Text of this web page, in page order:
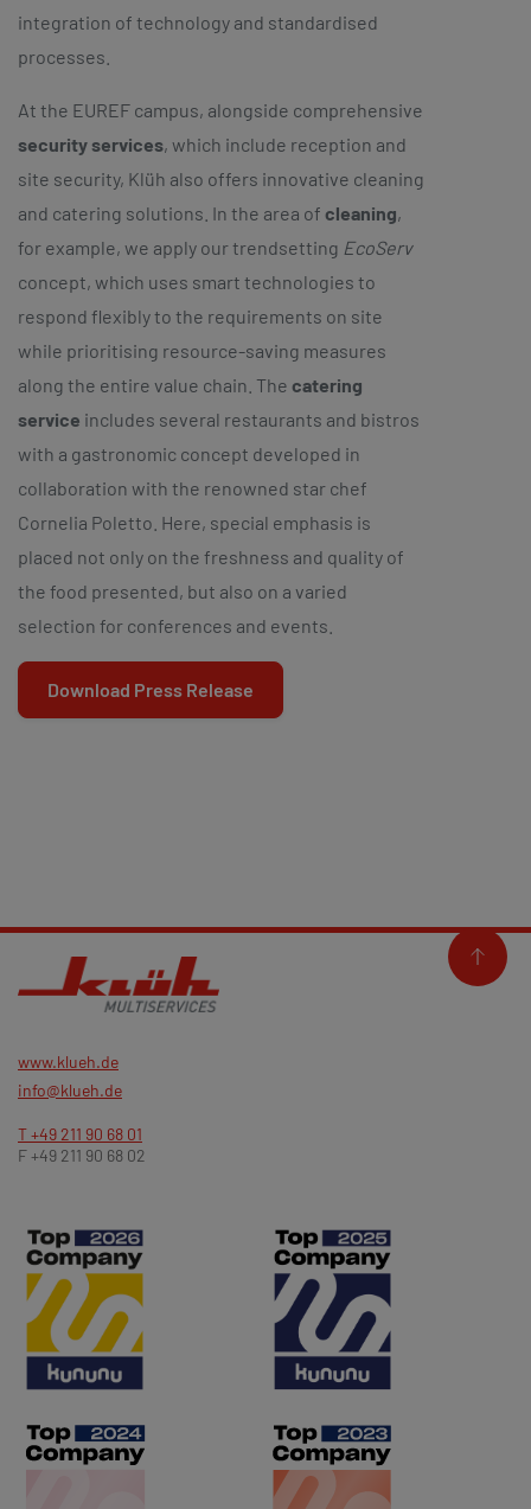
integration of technology and standardised
processes.
At the EUREF campus, alongside comprehensive
security services, which include reception and
site security, Klüh also offers innovative cleaning
and catering solutions. In the area of cleaning,
for example, we apply our trendsetting EcoServ
concept, which uses smart technologies to
respond flexibly to the requirements on site
while prioritising resource-saving measures
along the entire value chain. The catering
service includes several restaurants and bistros
with a gastronomic concept developed in
collaboration with the renowned star chef
Cornelia Poletto. Here, special emphasis is
placed not only on the freshness and quality of
the food presented, but also on a varied
selection for conferences and events.
Download Press Release
www.klueh.de
info@klueh.de
T +49 211 90 68 01
F +49 211 90 68 02